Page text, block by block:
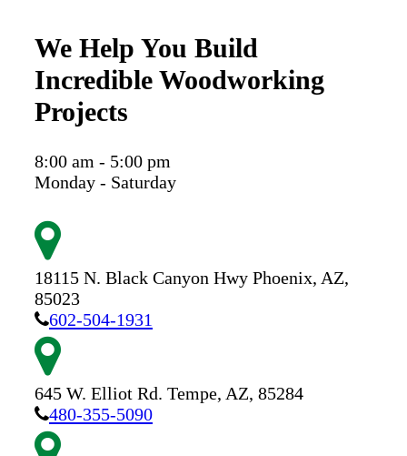
We Help You Build
Incredible Woodworking
Projects
8:00 am - 5:00 pm
Monday - Saturday
18115 N. Black Canyon Hwy Phoenix, AZ,
85023
602-504-1931
645 W. Elliot Rd. Tempe, AZ, 85284
480-355-5090